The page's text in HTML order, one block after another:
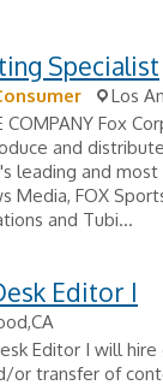
Specialist
Los
COMPANY Fox
and
leading and most
Media, FOX
and Tubi...
Editor I
Editor I will hire
or transfer of